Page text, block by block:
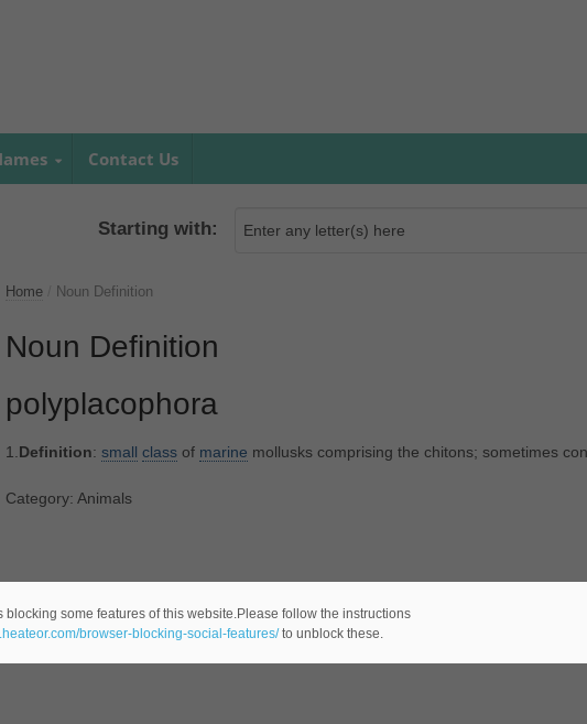
Contact Us
Starting with:
Home Noun Definition
Noun Definition
polyplacophora
1.Definition: small classof marine mollusks comprising the chitons; sometimes
Category: Animals
blocking some features of this website.Please follow the instructions
browser-blocking-social-features/to unblock these.